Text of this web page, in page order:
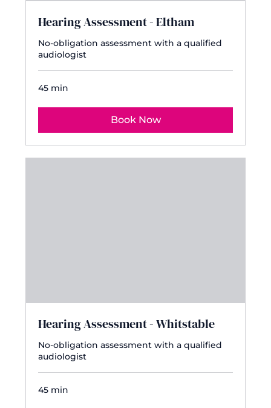
Hearing Assessment - Eltham
No-obligation assessment with a qualified
audiologist
45 min
Book Now
Hearing Assessment - Whitstable
No-obligation assessment with a qualified
audiologist
45 min